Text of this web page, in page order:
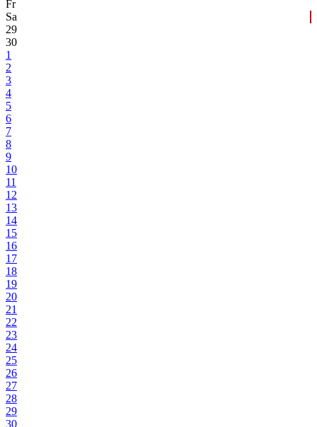
Fr
Sa
29
30
1
2
3
4
5
6
7
8
9
10
11
12
13
14
15
16
17
18
19
20
21
22
23
24
25
26
27
28
29
30